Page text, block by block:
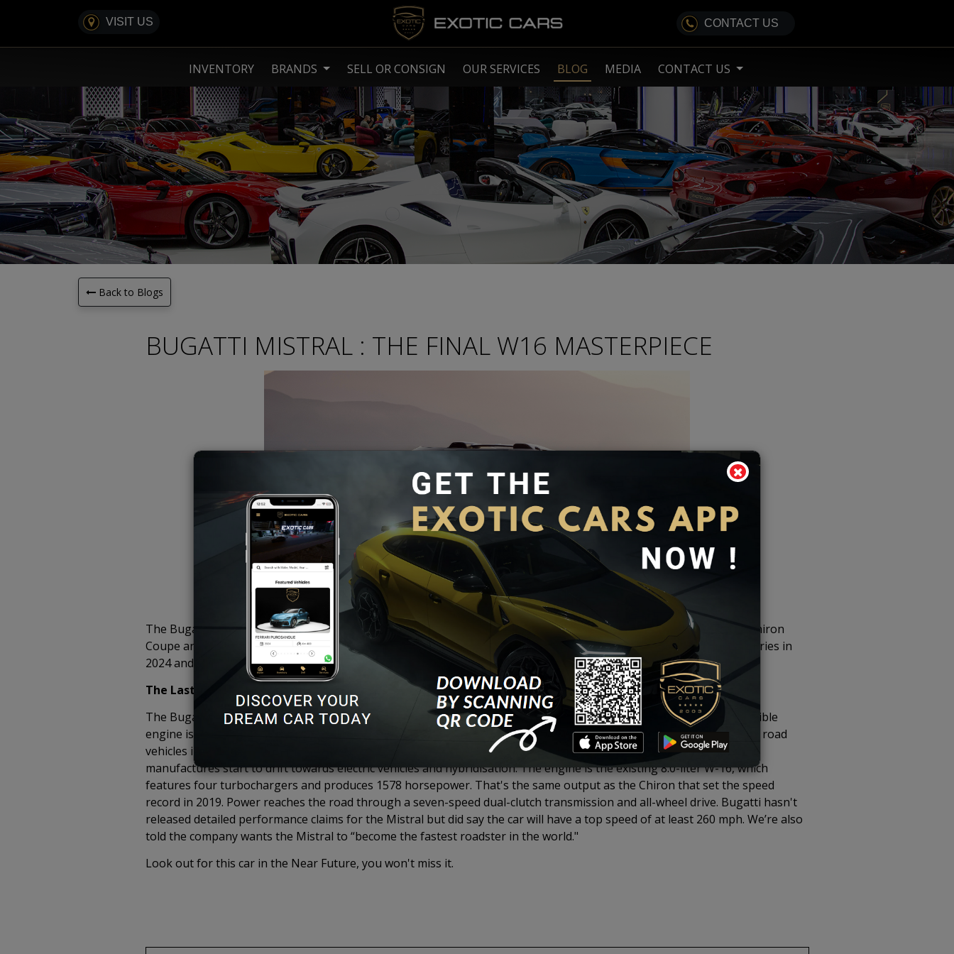
VISIT US CONTACT US
INVENTORY BRANDS SELL OR CONSIGN OUR SERVICES BLOG MEDIA CONTACT US
Back to Blogs
BUGATTI MISTRAL : THE FINAL W16 MASTERPIECE
The Bugatti Mistral is the last car produced by Bugatti to have a W16 Engine. The Mistral is based on the Bugatti Chiron
Coupe and is said to be the Fastes Roadster Production Car in the world. There will only be 99 produced , with deliveries in
2024 and the car is already sold out.
The Last W16 Engine
The Bugatti quad-turbo W-16 is an engineering masterpiece and a symbol of pure excess, but the end of the incredible
engine is nigh. This engine has been used for over a decade in Bugatti Production cars creating some of the fastest road
vehicles in the world. Emission regulations have spelled the engine for large engines such as the V12 and W16 as
manufactures start to drift towards electric vehicles and hybridisation. The engine is the existing 8.0-liter W-16, which
features four turbochargers and produces 1578 horsepower. That's the same output as the Chiron that set the speed
record in 2019. Power reaches the road through a seven-speed dual-clutch transmission and all-wheel drive. Bugatti hasn't
released detailed performance claims for the Mistral but did say the car will have a top speed of at least 260 mph. We’re also
told the company wants the Mistral to “become the fastest roadster in the world."
Look out for this car in the Near Future, you won't miss it.